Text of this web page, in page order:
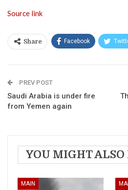
Source link
Share Facebook
PREV POST
Saudi Arabia is under fire
from Yemen again
YOU MIGHT
MAIN